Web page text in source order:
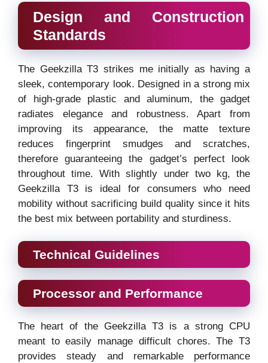
Design and Construction
Standards
The Geekzilla T3 strikes me initially as having a
sleek, contemporary look. Designed in a strong mix
of high-grade plastic and aluminum, the gadget
radiates elegance and robustness. Apart from
improving its appearance, the matte texture
reduces fingerprint smudges and scratches,
therefore guaranteeing the gadget’s perfect look
throughout time. With slightly under two kg, the
Geekzilla T3 is ideal for consumers who need
mobility without sacrificing build quality since it hits
the best mix between portability and sturdiness.
Technical Guidelines
Processor and Performance
The heart of the Geekzilla T3 is a strong CPU
meant to easily manage difficult chores. The T3
provides steady and remarkable performance